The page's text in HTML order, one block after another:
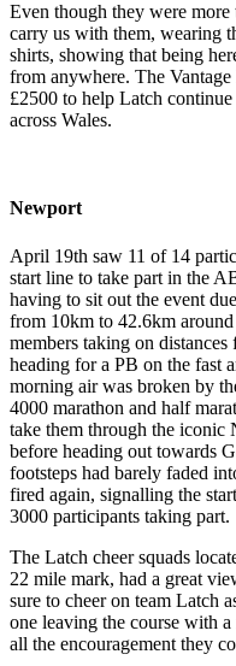
Even though they were
carry us with them, wearing
shirts, showing that being
from anywhere. The
£2500 to help Latch
across Wales.
Newport
April 19th saw 11 of 14
start line to take part in the
having to sit out the event
from 10km to 42.6km
members taking on
heading for a PB on the fast
morning air was broken by
4000 marathon and half
take them through the iconic
before heading out towards
footsteps had barely faded
fired again, signalling the
3000 participants taking part.
The Latch cheer squads
22 mile mark, had a great
sure to cheer on team Latch
one leaving the course with
all the encouragement they